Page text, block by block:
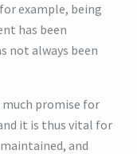
example, being
has been
not always been
much promise for
it is thus vital for
and